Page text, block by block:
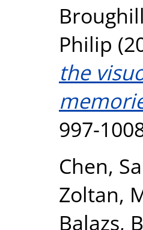
Philip
the
997-
Chen,
Zoltan,
Balazs,